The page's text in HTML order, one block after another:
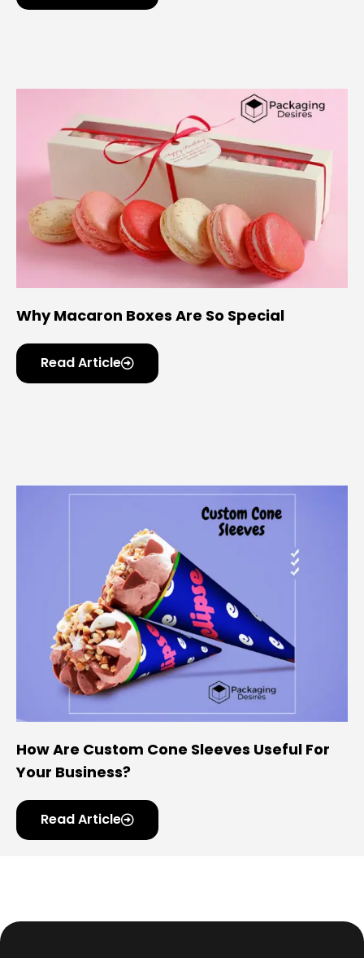
Why Macaron Boxes Are So Special
Read Article
How Are Custom Cone Sleeves Useful For
Your Business?
Read Article